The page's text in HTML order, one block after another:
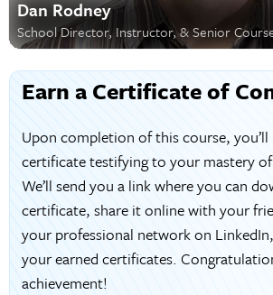
Dan Rodney
School Director, Instructor, & Senior
Earn a Certificate of
Upon completion of this course,
certificate testifying to your mastery
We’ll send you a link where you can
certificate, share it online with your
your professional network on
your earned certificates.
achievement!